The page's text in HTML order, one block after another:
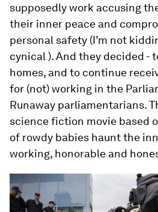
supposedly work accusing
their inner peace and
personal safety (I’m not
cynical ). And they decided -
homes, and to continue
for (not) working in the
Runaway parliamentarians.
science fiction movie based
of rowdy babies haunt the
working, honorable and